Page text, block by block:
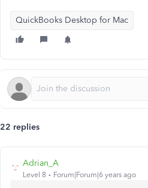
QuickBooks Desktop for Mac
22 replies
Adrian_A
Level 8 Forum|Forum|6 years ago